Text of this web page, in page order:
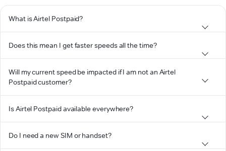
What is Airtel Postpaid?
Does this mean I get faster speeds all the time?
Will my current speed be impacted if I am not an Airtel
Postpaid customer?
Is Airtel Postpaid available everywhere?
Do I need a new SIM or handset?